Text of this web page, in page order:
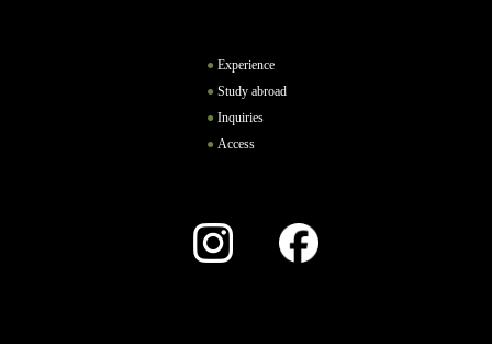
Experience
Study abroad
Inquiries
Access
Facebook